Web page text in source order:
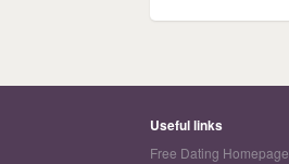
Useful links
Free Dating Homepage